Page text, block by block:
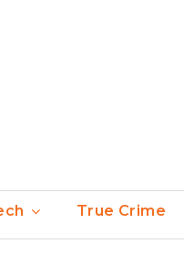
True Crime